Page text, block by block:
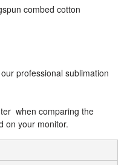
combed cotton
professional sublimation
when comparing the
on your monitor.